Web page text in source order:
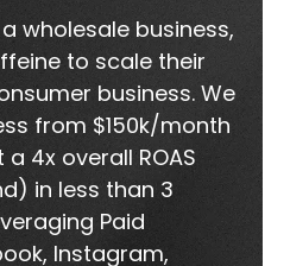
wholesale business,
to scale their
business. We
from $150k/month
4x overall ROAS
in less than 3
Paid
Instagram,